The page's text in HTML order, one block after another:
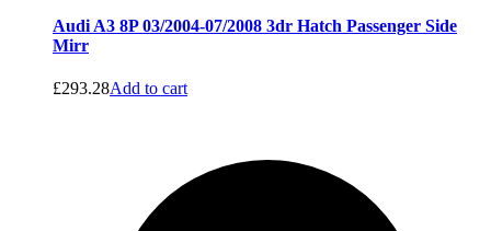
Audi A3 8P 03/2004-07/2008 3dr Hatch Passenger Side
Mirr
£293.28Add to cart